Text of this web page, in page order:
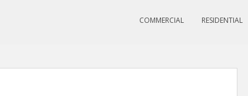
COMMERCIAL RESIDENTIAL